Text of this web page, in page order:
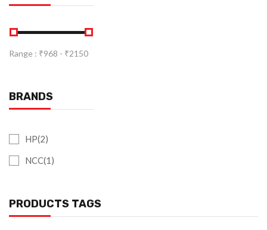
Range : ₹968 - ₹2150
BRANDS
HP(2)
NCC(1)
PRODUCTS TAGS